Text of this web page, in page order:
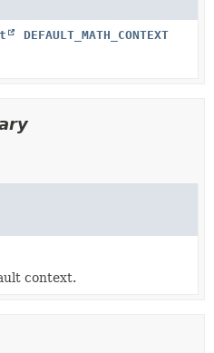
DEFAULT_MATH_CONTEXT
context.